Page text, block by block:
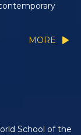
MORE
School of the